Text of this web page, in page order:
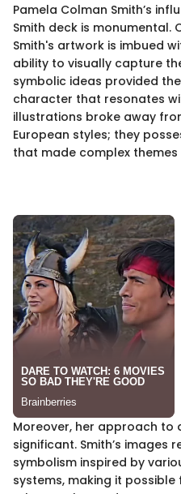
Pamela Colman Smith’s
Smith deck is monumental.
Smith's artwork is imbued
ability to visually capture
symbolic ideas provided
character that resonates
illustrations broke away
European styles; they
that made complex
Moreover, her approach to
significant. Smith’s images
symbolism inspired by
systems, making it